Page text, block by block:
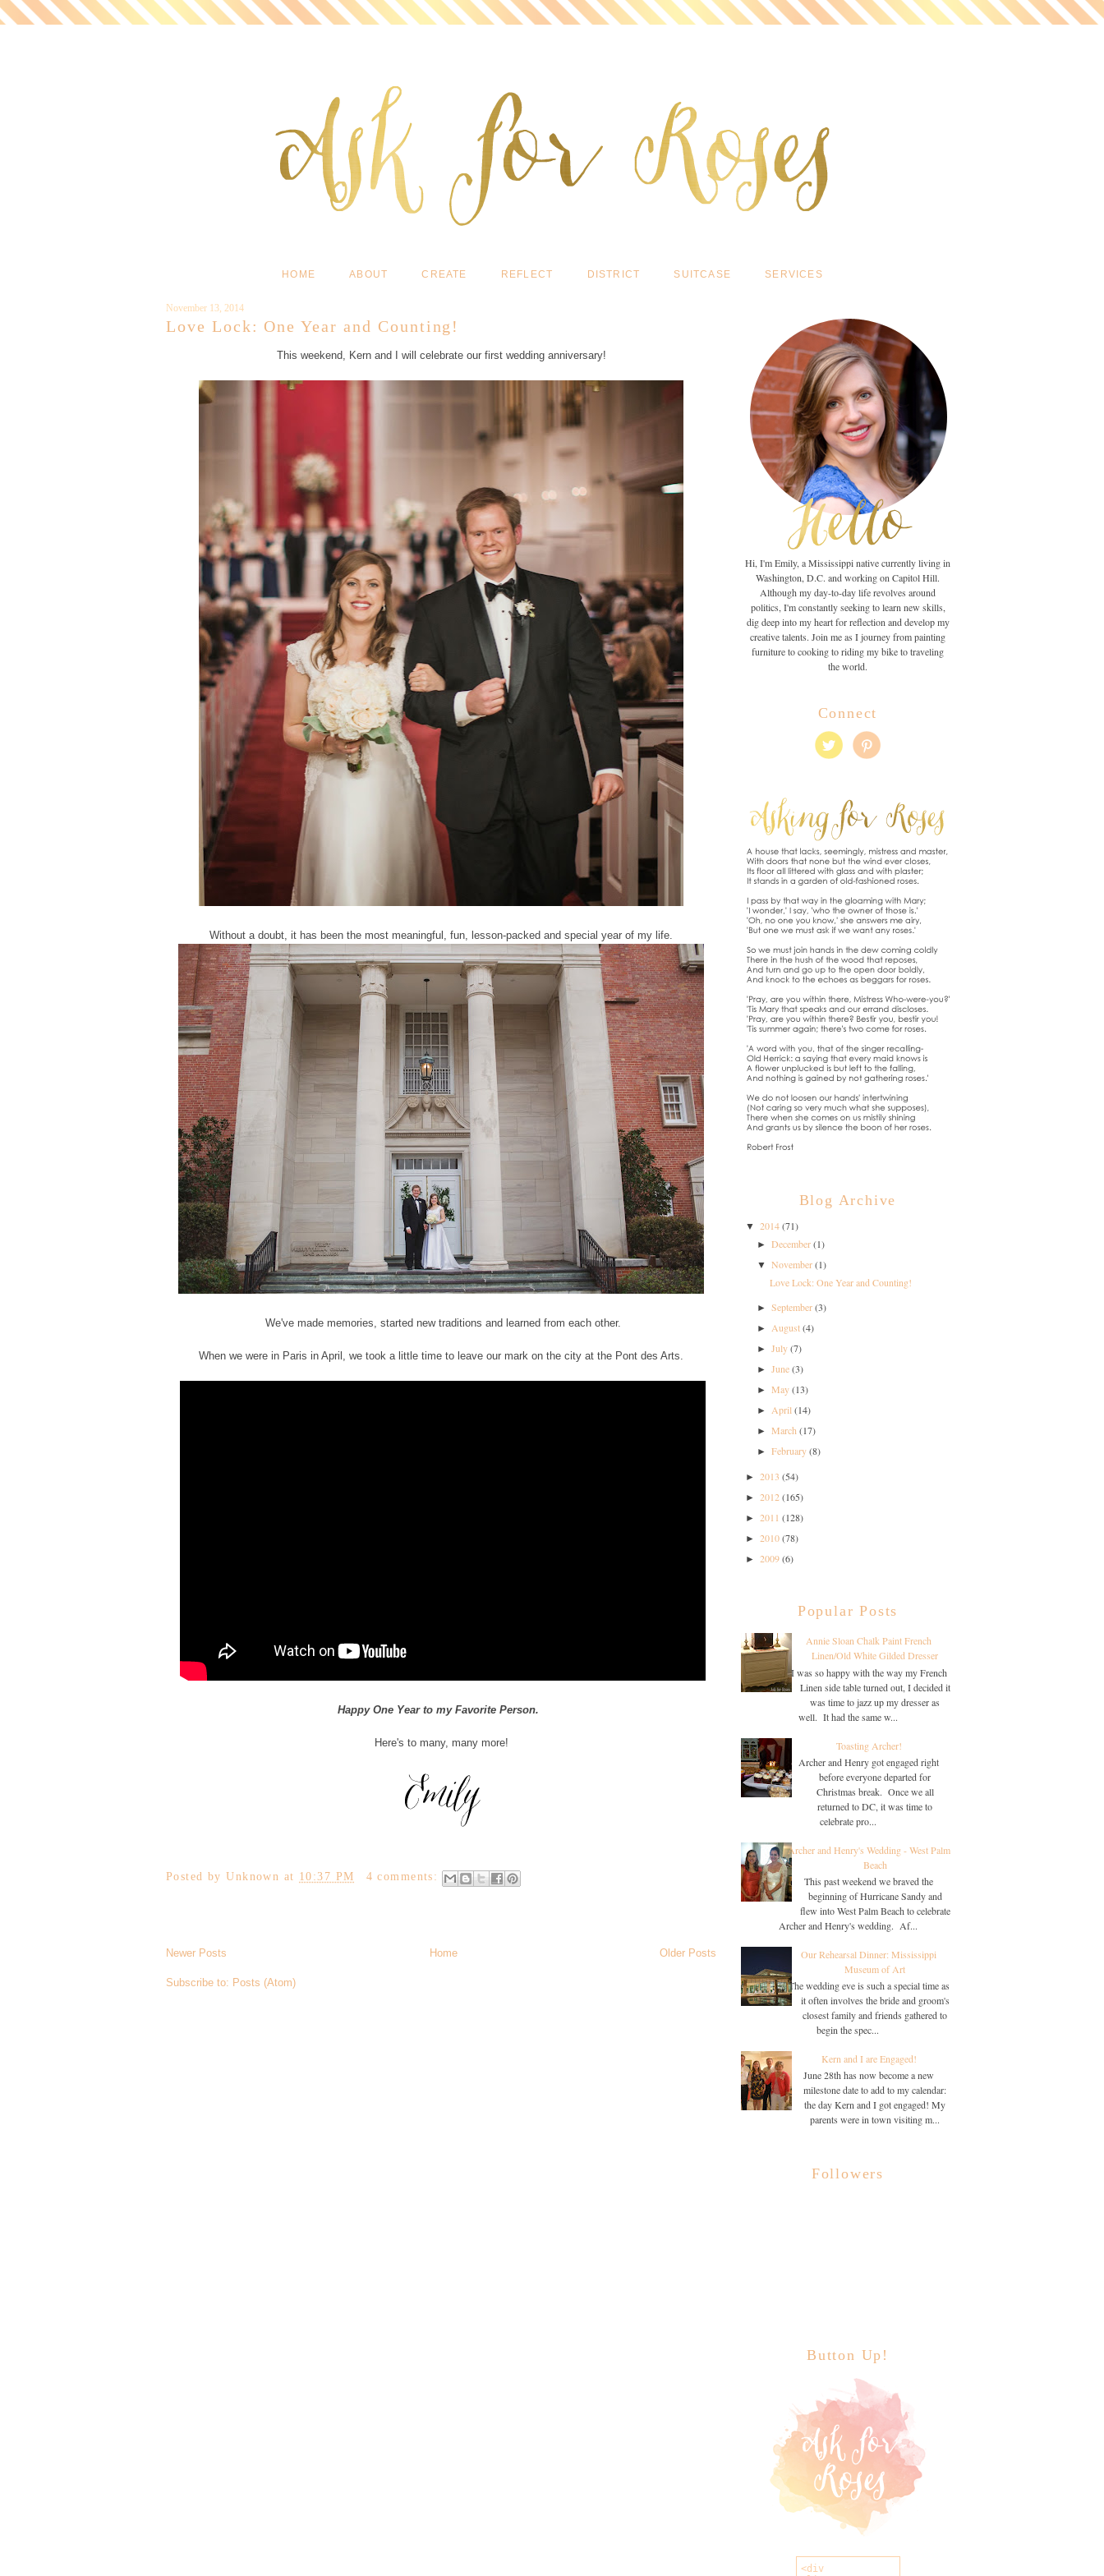
HOME ABOUT CREATE REFLECT DISTRICT SUITCASE SERVICES
November 13, 2014
Love Lock: One Year and Counting!
This weekend, Kern and I will celebrate our first wedding anniversary!
Without a doubt, it has been the most meaningful, fun, lesson-packed and special year of my life.
We've made memories, started new traditions and learned from each other.
When we were in Paris in April, we took a little time to leave our mark on the city at the Pont des Arts.
Happy One Year to my Favorite Person.
Here's to many, many more!
Posted byUnknown at 10:37 PM 4 comments:
Newer Posts Older Posts
Home
Subscribe to: Posts (Atom)
Hi, I'm Emily, a Mississippi native currently living in
Washington, D.C. and working on Capitol Hill.
Although my day-to-day life revolves around
politics, I'm constantly seeking to learn new skills,
dig deep into my heart for reflection and develop my
creative talents. Join me as I journey from painting
furniture to cooking to riding my bike to traveling
the world.
Connect
Blog Archive
▼ 2014(71)
►December(1)
▼November(1)
Love Lock: One Year and Counting!
►September(3)
►August(4)
►July(7)
►June(3)
►May(13)
►April(14)
►March(17)
►February(8)
► 2013 (54)
► 2012(165)
► 2011 (128)
► 2010(78)
► 2009(6)
Popular Posts
Annie Sloan Chalk Paint French
Linen/Old White Gilded Dresser
I was so happy with the way my French
Linen side table turned out, I decided it
was time to jazz up my dresser as
well. It had the same w...
Toasting Archer!
Archer and Henry got engaged right
before everyone departed for
Christmas break. Once we all
returned to DC, it was time to
celebrate pro...
Archer and Henry's Wedding - West Palm
Beach
This past weekend we braved the
beginning of Hurricane Sandy and
flew into West Palm Beach to celebrate
Archer and Henry's wedding. Af...
Our Rehearsal Dinner: Mississippi
Museum of Art
The wedding eve is such a special time as
it often involves the bride and groom's
closest family and friends gathered to
begin the spec...
Kern and I are Engaged!
June 28th has now become a new
milestone date to add to my calendar:
the day Kern and I got engaged! My
parents were in town visiting m...
Followers
Button Up!